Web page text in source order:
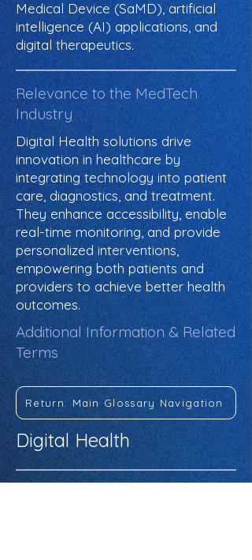
Medical Device (SaMD), artificial
intelligence (AI) applications, and
digital therapeutics.
Relevance to the MedTech
Industry
Digital Health solutions drive
innovation in healthcare by
integrating technology into patient
care, diagnostics, and treatment.
They enhance accessibility, enable
real-time monitoring, and provide
personalized interventions,
empowering both patients and
providers to achieve better health
outcomes.
Additional Information & Related
Terms
Return: Main Glossary Navigation
Digital Health